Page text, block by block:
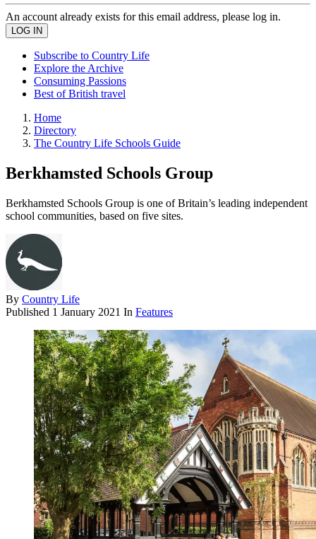
An account already exists for this email address, please log in.
Subscribe to Country Life
Explore the Archive
Consuming Passions
Best of British travel
Home
Directory
The Country Life Schools Guide
Berkhamsted Schools Group
Berkhamsted Schools Group is one of Britain’s leading independent
school communities, based on five sites.
By Country Life
Published 1 January 2021 In Features